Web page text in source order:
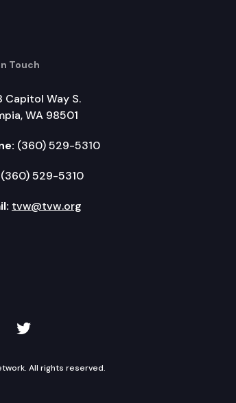
Touch
Capitol Way S.
WA 98501
(360) 529-5310
(360) 529-5310
tvw@tvw.org
Instagram
TVW on Twitter
All rights reserved.